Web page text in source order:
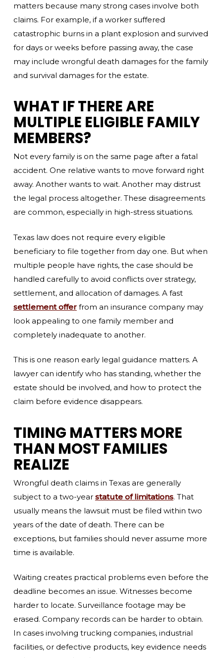
matters because many strong cases involve both
claims. For example, if a worker suffered
catastrophic burns in a plant explosion and survived
for days or weeks before passing away, the case
may include wrongful death damages for the family
and survival damages for the estate.
WHAT IF THERE ARE
MULTIPLE ELIGIBLE FAMILY
MEMBERS?
Not every family is on the same page after a fatal
accident. One relative wants to move forward right
away. Another wants to wait. Another may distrust
the legal process altogether. These disagreements
are common, especially in high-stress situations.
Texas law does not require every eligible
beneficiary to file together from day one. But when
multiple people have rights, the case should be
handled carefully to avoid conflicts over strategy,
settlement, and allocation of damages. A fast
settlement offerfrom an insurance company may
look appealing to one family member and
completely inadequate to another.
This is one reason early legal guidance matters. A
lawyer can identify who has standing, whether the
estate should be involved, and how to protect the
claim before evidence disappears.
TIMING MATTERS MORE
THAN MOST FAMILIES
REALIZE
Wrongful death claims in Texas are generally
subject to a two-year statute of limitations. That
usually means the lawsuit must be filed within two
years of the date of death. There can be
exceptions, but families should never assume more
time is available.
Waiting creates practical problems even before the
deadline becomes an issue. Witnesses become
harder to locate. Surveillance footage may be
erased. Company records can be harder to obtain.
In cases involving trucking companies, industrial
facilities, or defective products, key evidence needs